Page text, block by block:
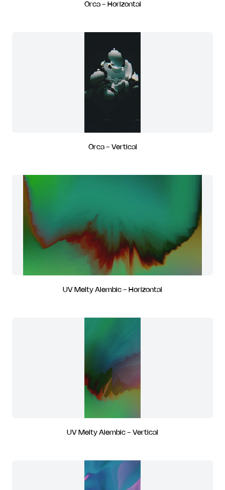
Orca - Horizontal
Orca - Vertical
UV Melty Alembic - Horizontal
UV Melty Alembic - Vertical